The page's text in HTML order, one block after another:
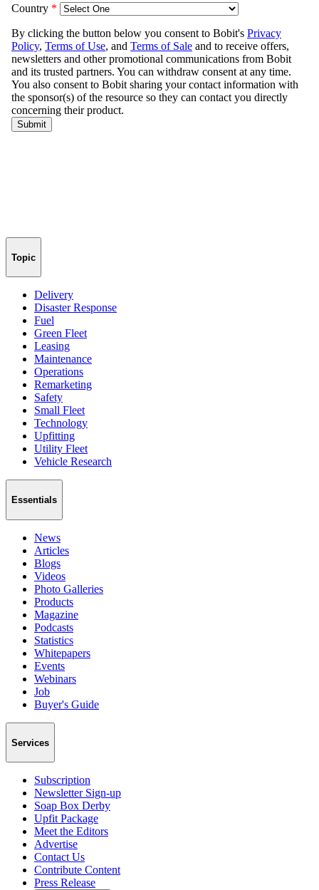
Topic
Delivery
Disaster Response
Fuel
Green Fleet
Leasing
Maintenance
Operations
Remarketing
Safety
Small Fleet
Technology
Upfitting
Utility Fleet
Vehicle Research
Essentials
News
Articles
Blogs
Videos
Photo Galleries
Products
Magazine
Podcasts
Statistics
Whitepapers
Events
Webinars
Job
Buyer's Guide
Services
Subscription
Newsletter Sign-up
Soap Box Derby
Upfit Package
Meet the Editors
Advertise
Contact Us
Contribute Content
Press Release